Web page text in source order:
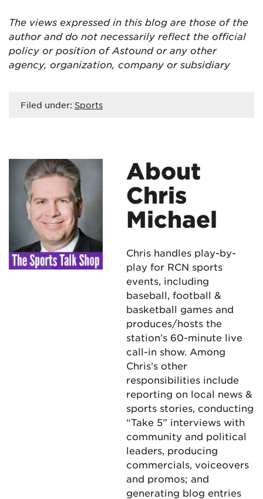
The views expressed in this blog are those of the
author and do not necessarily reflect the official
policy or position of Astound or any other
agency, organization, company or subsidiary
Filed under: Sports
About
Chris
Michael
Chris handles play-by-
play for RCN sports
events, including
baseball, football &
basketball games and
produces/hosts the
station’s 60-minute live
call-in show. Among
Chris’s other
responsibilities include
reporting on local news &
sports stories, conducting
“Take 5” interviews with
community and political
leaders, producing
commercials, voiceovers
and promos; and
generating blog entries